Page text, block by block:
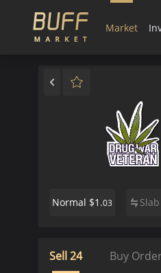
Market
Normal $1.03 Slab
Sell24 Buy Order